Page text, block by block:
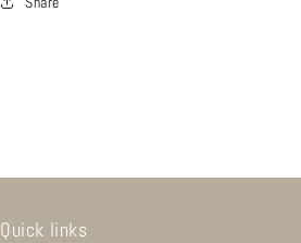
Quick links